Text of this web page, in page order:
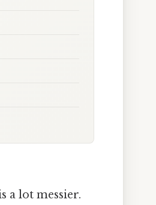
a lot messier.